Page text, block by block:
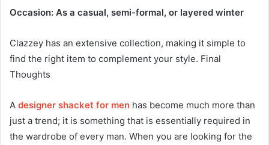
Occasion: As a casual, semi-formal, or layered winter
Clazzey has an extensive collection, making it simple to
find the right item to complement your style. Final
Thoughts
A designer shacket for men has become much more than
just a trend; it is something that is essentially required in
the wardrobe of every man. When you are looking for the